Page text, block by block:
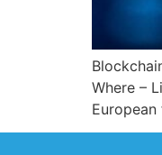
Where –